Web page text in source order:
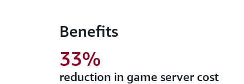
Benefits
reduction in game server cost
33%